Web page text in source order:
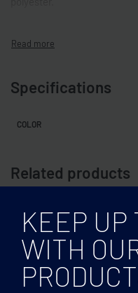
Specifications
COLOR
Related products
KEEP UP
WITH